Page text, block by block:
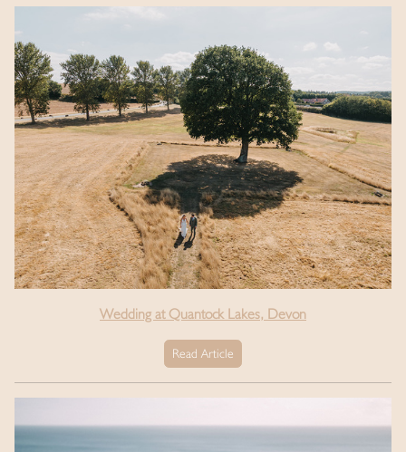
Wedding at Quantock Lakes, Devon
Read Article